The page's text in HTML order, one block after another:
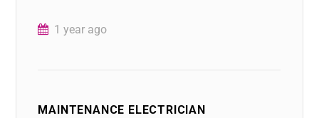
1 year ago
MAINTENANCE ELECTRICIAN